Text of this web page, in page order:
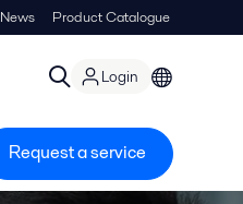
News Product Catalogue
Login
Request a service